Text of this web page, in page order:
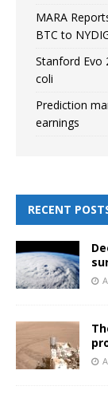
MARA
BTC to
Stanford Evo
coli
Prediction
earnings
RECENT